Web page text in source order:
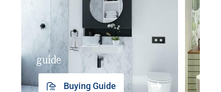
guide
Buying Guide